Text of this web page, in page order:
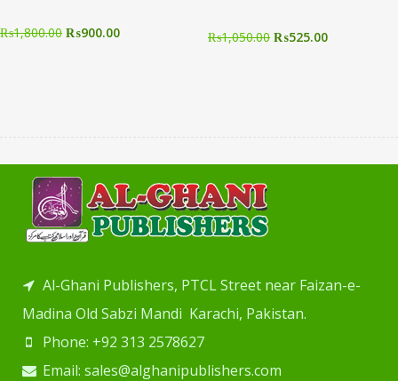
₨1,800.00 ₨900.00 ₨1,050.00 ₨525.00
Al-Ghani Publishers, PTCL Street near Faizan-e-
Madina Old Sabzi Mandi Karachi, Pakistan.
Phone: +92 313 2578627
Email: sales@alghanipublishers.com